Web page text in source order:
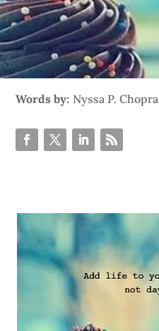
Words by: Nyssa P. Chopra